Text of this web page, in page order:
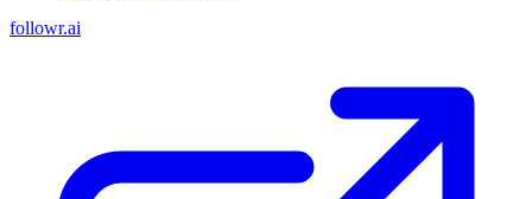
followr.ai